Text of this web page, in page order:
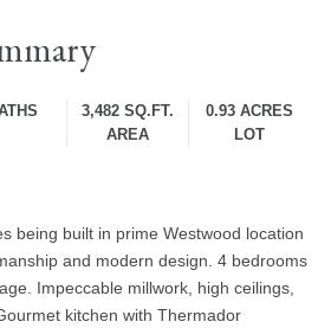
3,482 SQ.FT.
AREA
0.93 ACRES
LOT
being built in prime Westwood location
and modern design. 4 bedrooms
Impeccable millwork, high ceilings,
kitchen with Thermador